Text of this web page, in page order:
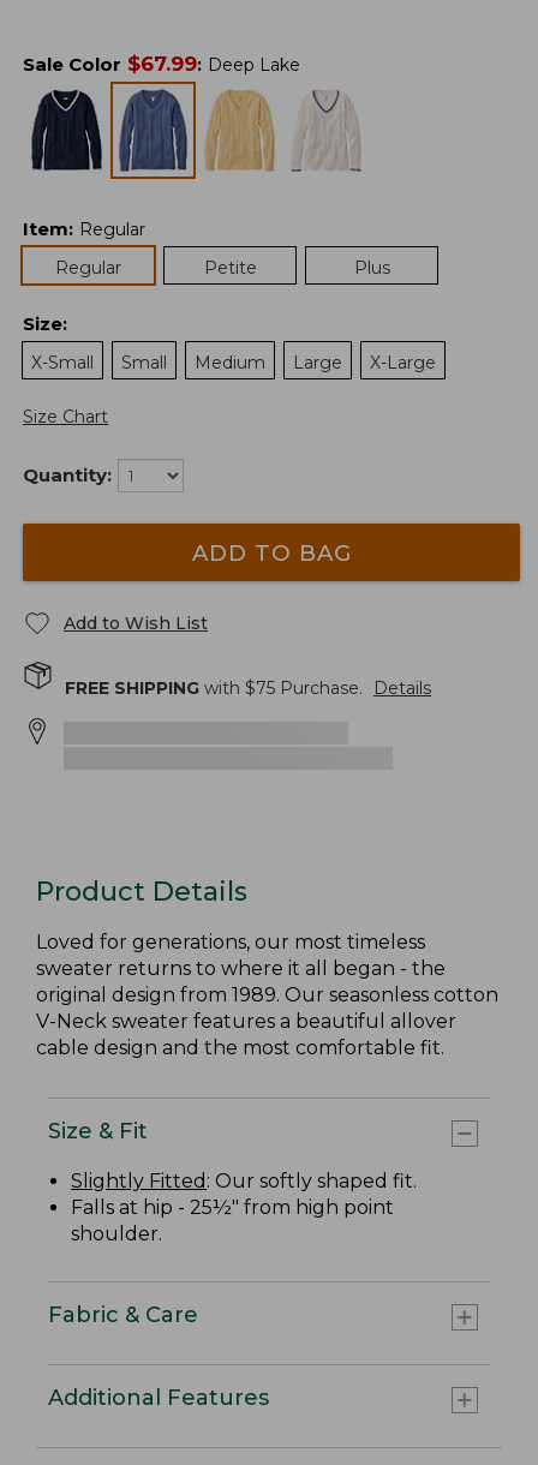
Sale Color $67.99: Deep Lake
Item: Regular
Regular
Petite Plus
Size:
X-Small
Small Medium Large X-Large
Size Chart
Quantity:
ADD TO BAG
Add to Wish List
FREE SHIPPING with $75 Purchase. Details
Product Details
Loved for generations, our most timeless
sweater returns to where it all began - the
original design from 1989. Our seasonless cotton
V-Neck sweater features a beautiful allover
cable design and the most comfortable fit.
Size & Fit
Slightly Fitted : Our softly shaped fit.
Falls at hip - 25½" from high point
shoulder.
Fabric & Care
Additional Features